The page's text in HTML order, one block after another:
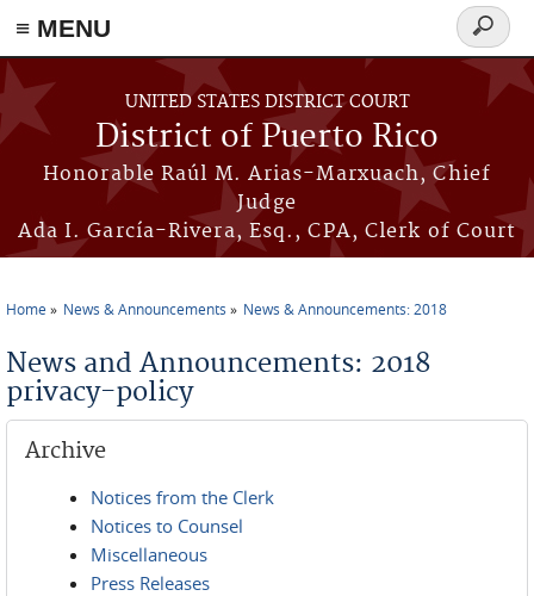
≡ MENU
Skip to main content
UNITED STATES DISTRICT COURT
District of Puerto Rico
Honorable Raúl M. Arias-Marxuach, Chief
Judge
Ada I. García-Rivera, Esq., CPA, Clerk of Court
Search
form
Home News & Announcements News & Announcements: 2018
News and Announcements: 2018
privacy-policy
Archive
Notices from the Clerk
Notices to Counsel
Miscellaneous
Press Releases